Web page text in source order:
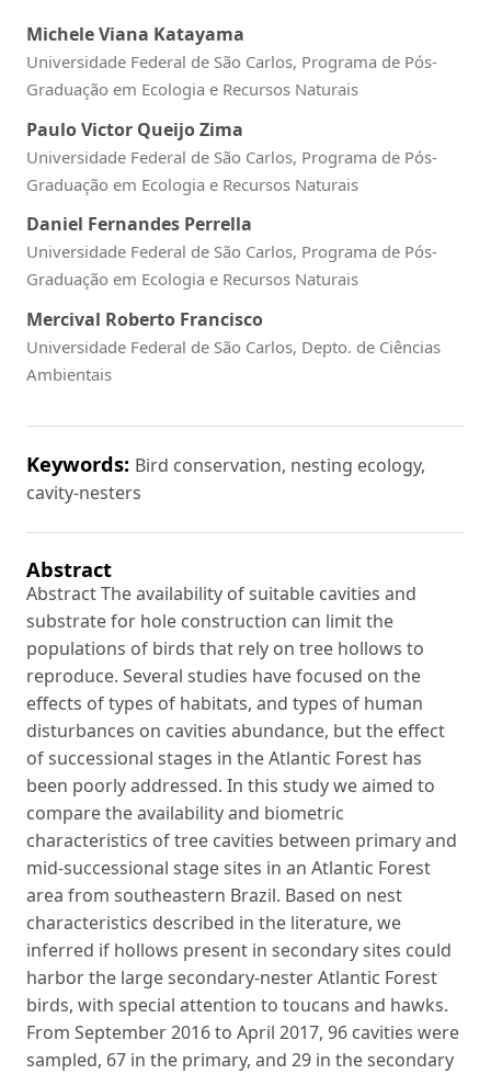
Michele Viana Katayama
Universidade Federal de São Carlos, Programa de Pós-
Graduação em Ecologia e Recursos Naturais
Paulo Victor Queijo Zima
Universidade Federal de São Carlos, Programa de Pós-
Graduação em Ecologia e Recursos Naturais
Daniel Fernandes Perrella
Universidade Federal de São Carlos, Programa de Pós-
Graduação em Ecologia e Recursos Naturais
Mercival Roberto Francisco
Universidade Federal de São Carlos, Depto. de Ciências
Ambientais
Keywords: Bird conservation, nesting ecology,
cavity-nesters
Abstract
Abstract The availability of suitable cavities and
substrate for hole construction can limit the
populations of birds that rely on tree hollows to
reproduce. Several studies have focused on the
effects of types of habitats, and types of human
disturbances on cavities abundance, but the effect
of successional stages in the Atlantic Forest has
been poorly addressed. In this study we aimed to
compare the availability and biometric
characteristics of tree cavities between primary and
mid-successional stage sites in an Atlantic Forest
area from southeastern Brazil. Based on nest
characteristics described in the literature, we
inferred if hollows present in secondary sites could
harbor the large secondary-nester Atlantic Forest
birds, with special attention to toucans and hawks.
From September 2016 to April 2017, 96 cavities were
sampled, 67 in the primary, and 29 in the secondary